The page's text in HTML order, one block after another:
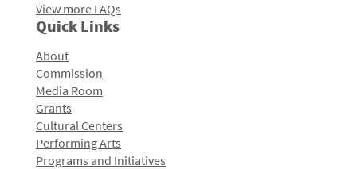
View more FAQs
Quick Links
About
Commission
Media Room
Grants
Cultural Centers
Performing Arts
Programs and Initiatives